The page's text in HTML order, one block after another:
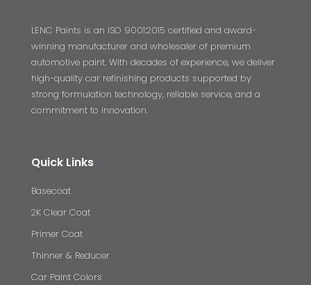
LENC Paints is an ISO 9001:2015 certified and award-
winning manufacturer and wholesaler of premium
automotive paint. With decades of experience, we deliver
high-quality car refinishing products supported by
strong formulation technology, reliable service, and a
commitment to innovation.
Quick Links
Basecoat
2K Clear Coat
Primer Coat
Thinner & Reducer
Car Paint Colors